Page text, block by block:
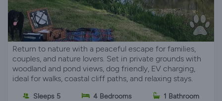
Return to nature with a peaceful escape for families,
couples, and nature lovers. Set in private grounds with
woodland and pond views, dog friendly, EV charging,
ideal for walks, coastal cliff paths, and relaxing stays.
Sleeps 5 4 Bedrooms 1 Bathroom